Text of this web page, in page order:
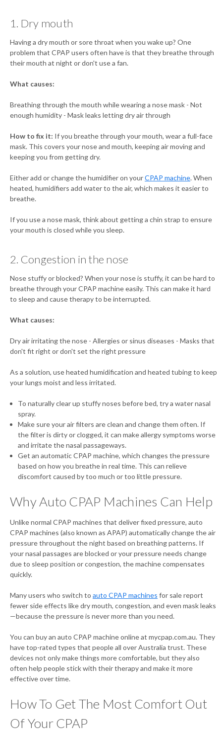
1. Dry mouth
Having a dry mouth or sore throat when you wake up? One
problem that CPAP users often have is that they breathe through
their mouth at night or don't use a fan.
What causes:
Breathing through the mouth while wearing a nose mask - Not
enough humidity - Mask leaks letting dry air through
How to fix it: If you breathe through your mouth, wear a full-face
mask. This covers your nose and mouth, keeping air moving and
keeping you from getting dry.
Either add or change the humidifier on yourCPAP machine. When
heated, humidifiers add water to the air, which makes it easier to
breathe.
If you use a nose mask, think about getting a chin strap to ensure
your mouth is closed while you sleep.
2. Congestion in the nose
Nose stuffy or blocked? When your nose is stuffy, it can be hard to
breathe through your CPAP machine easily. This can make it hard
to sleep and cause therapy to be interrupted.
What causes:
Dry air irritating the nose - Allergies or sinus diseases - Masks that
don't fit right or don't set the right pressure
As a solution, use heated humidification and heated tubing to keep
your lungs moist and less irritated.
To naturally clear up stuffy noses before bed, try a water nasal
spray.
Make sure your air filters are clean and change them often. If
the filter is dirty or clogged, it can make allergy symptoms worse
and irritate the nasal passageways.
Get an automatic CPAP machine, which changes the pressure
based on how you breathe in real time. This can relieve
discomfort caused by too much or too little pressure.
Why Auto CPAP Machines Can Help
Unlike normal CPAP machines that deliver fixed pressure, auto
CPAP machines (also known as APAP) automatically change the air
pressure throughout the night based on breathing patterns. If
your nasal passages are blocked or your pressure needs change
due to sleep position or congestion, the machine compensates
quickly.
Many users who switch to auto CPAP machines for sale report
fewer side effects like dry mouth, congestion, and even mask leaks
—because the pressure is never more than you need.
You can buy an auto CPAP machine online at mycpap.com.au. They
have top-rated types that people all over Australia trust. These
devices not only make things more comfortable, but they also
often help people stick with their therapy and make it more
effective over time.
How To Get The Most Comfort Out
Of Your CPAP